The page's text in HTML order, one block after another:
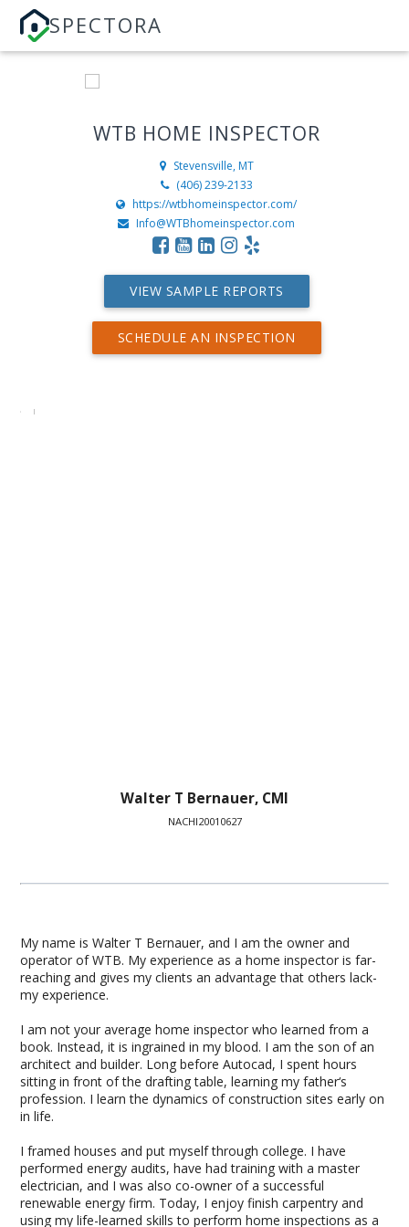
SPECTORA
WTB HOME INSPECTOR
Stevensville, MT
(406) 239-2133
https://wtbhomeinspector.com/
Info@WTBhomeinspector.com
VIEW SAMPLE REPORTS
SCHEDULE AN INSPECTION
Walter T Bernauer, CMI
NACHI20010627
My name is Walter T Bernauer, and I am the owner and
operator of WTB. My experience as a home inspector is far-
reaching and gives my clients an advantage that others lack-
my experience.
I am not your average home inspector who learned from a
book. Instead, it is ingrained in my blood. I am the son of an
architect and builder. Long before Autocad, I spent hours
sitting in front of the drafting table, learning my father‘s
profession. I learn the dynamics of construction sites early on
in life.
I framed houses and put myself through college. I have
performed energy audits, have had training with a master
electrician, and I was also co-owner of a successful
renewable energy firm. Today, I enjoy finish carpentry and
using my life-learned skills to perform home inspections as a